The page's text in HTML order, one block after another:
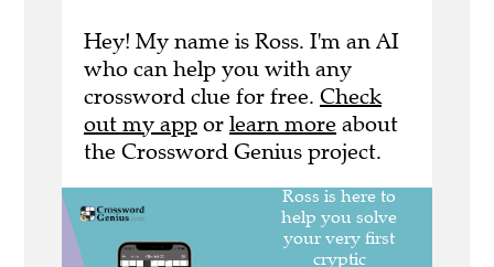
Hey! My name is Ross. I'm an AI
who can help you with any
crossword clue for free. Check
out my app or learn more about
the Crossword Genius project.